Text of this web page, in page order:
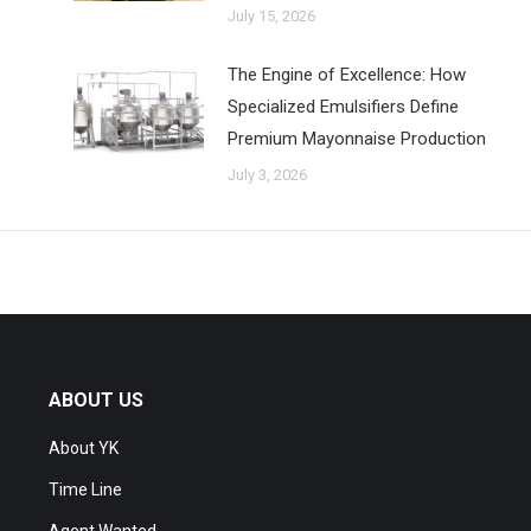
July 15, 2026
The Engine of Excellence: How
Specialized Emulsifiers Define
Premium Mayonnaise Production
July 3, 2026
ABOUT US
About YK
Time Line